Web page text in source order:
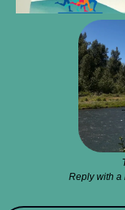
Reply with a